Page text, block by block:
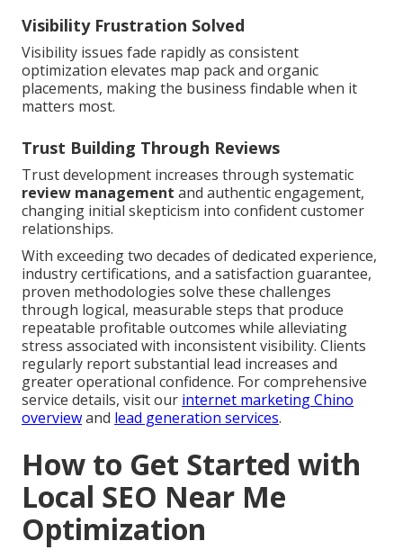
Visibility Frustration Solved
Visibility issues fade rapidly as consistent
optimization elevates map pack and organic
placements, making the business findable when it
matters most.
Trust Building Through Reviews
Trust development increases through systematic
review management and authentic engagement,
changing initial skepticism into confident customer
relationships.
With exceeding two decades of dedicated experience,
industry certifications, and a satisfaction guarantee,
proven methodologies solve these challenges
through logical, measurable steps that produce
repeatable profitable outcomes while alleviating
stress associated with inconsistent visibility. Clients
regularly report substantial lead increases and
greater operational confidence. For comprehensive
service details, visit our internet marketing Chino
overviewand lead generation services.
How to Get Started with
Local SEO Near Me
Optimization